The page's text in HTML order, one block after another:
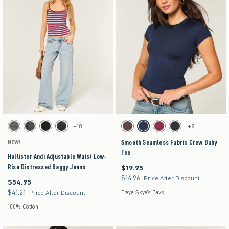
Activating this element will cause content on the page to be updated.
Hollister Andi Adjustable Waist Low-Rise Distressed Baggy Jeans swatches
Dark Grey swatch
Washed Black swatch
Black swatchWashed Black swatch
+18
NEW!
Hollister Andi Adjustable Waist Low-
Rise Distressed Baggy Jeans
$54.95
$54.95
$41.21
$41.21 Price After Discount
100% Cotton
Activating this element will cause content on the
Smooth Seamless Fabric Crew Baby Tee
Brown swatchNavy swatchBurgundy swatch
Black swatch
+8
Smooth Seamless Fabric Crew Baby
Tee
$19.95
$19.95
$14.96
$14.96 Price After Discount
Freya Skye's Favs